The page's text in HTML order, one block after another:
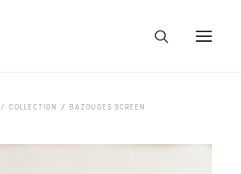
COLLECTION BAZOUGES SCREEN